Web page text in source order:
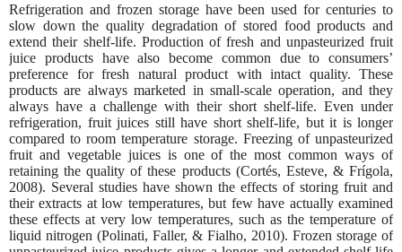
Refrigeration and frozen storage have been used for centuries to
slow down the quality degradation of stored food products and
extend their shelf-life. Production of fresh and unpasteurized fruit
juice products have also become common due to consumers’
preference for fresh natural product with intact quality. These
products are always marketed in small-scale operation, and they
always have a challenge with their short shelf-life. Even under
refrigeration, fruit juices still have short shelf-life, but it is longer
compared to room temperature storage. Freezing of unpasteurized
fruit and vegetable juices is one of the most common ways of
retaining the quality of these products (Cortés, Esteve, & Frígola,
2008). Several studies have shown the effects of storing fruit and
their extracts at low temperatures, but few have actually examined
these effects at very low temperatures, such as the temperature of
liquid nitrogen (Polinati, Faller, & Fialho, 2010). Frozen storage of